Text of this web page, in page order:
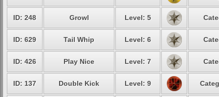
ID: 248 Growl Level: 5
ID: 629 Tail Whip Level: 6
ID: 426 Play Nice Level: 7
ID: 137 Double Kick Level: 9